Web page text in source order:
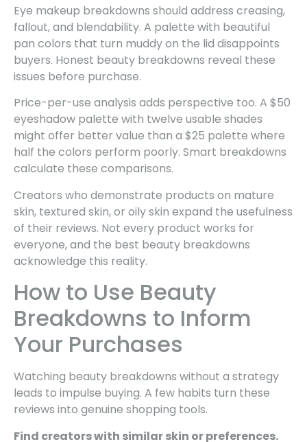
Eye makeup breakdowns should address creasing,
fallout, and blendability. A palette with beautiful
pan colors that turn muddy on the lid disappoints
buyers. Honest beauty breakdowns reveal these
issues before purchase.
Price-per-use analysis adds perspective too. A $50
eyeshadow palette with twelve usable shades
might offer better value than a $25 palette where
half the colors perform poorly. Smart breakdowns
calculate these comparisons.
Creators who demonstrate products on mature
skin, textured skin, or oily skin expand the usefulness
of their reviews. Not every product works for
everyone, and the best beauty breakdowns
acknowledge this reality.
How to Use Beauty
Breakdowns to Inform
Your Purchases
Watching beauty breakdowns without a strategy
leads to impulse buying. A few habits turn these
reviews into genuine shopping tools.
Find creators with similar skin or preferences.